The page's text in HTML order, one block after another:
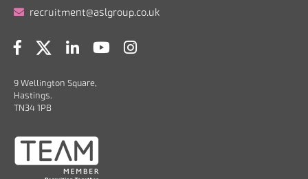
recruitment@aslgroup.co.uk
9 Wellington Square,
Hastings.
TN34 1PB